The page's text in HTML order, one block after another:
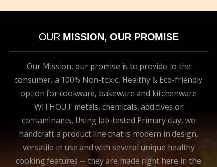
OUR MISSION, OUR PROMISE
Our Mission, our promise is to provide to the
consumer, a 100% Non-toxic, Healthy & Eco-friendly
option for cookware, bakeware and kitchenware
WITHOUT metals, chemicals, additives or
contaminants. Using lab-tested Primary clay, we
handcraft a product line that is modern in design,
versatile in use and with several unique healthy
cooking features -- they are made right here in the